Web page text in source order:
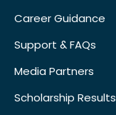
Career Guidance
Support & FAQs
Media Partners
Scholarship Results